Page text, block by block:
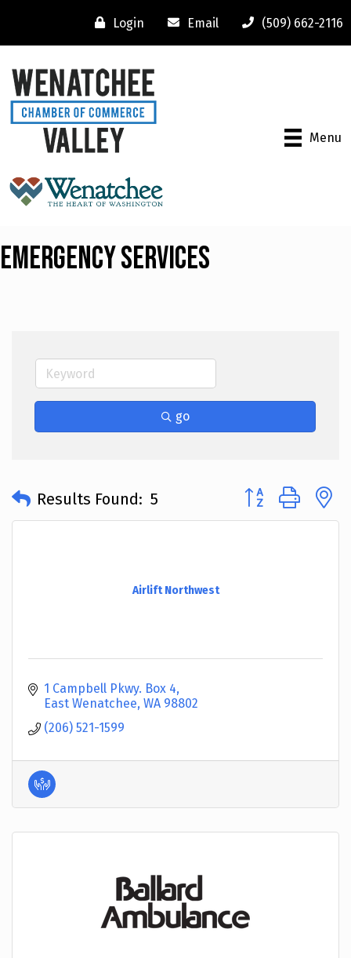
Login Email (509) 662-2116
Menu
Emergency Services
go
Results Found: 5 Button group with
Airlift Northwest
1 Campbell Pkwy. Box 4
East Wenatchee WA 98802
(206) 521-1599